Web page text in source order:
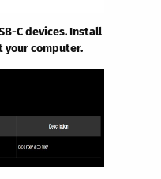
C devices. Install
your computer.